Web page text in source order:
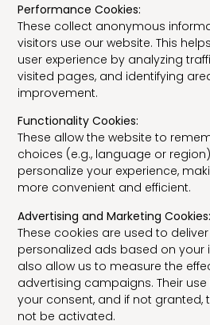
Performance Cookies:
These collect anonymous
visitors use our website. This
user experience by analyzing
visited pages, and identifying
improvement.
Functionality Cookies:
These allow the website to
choices (e.g., language or
personalize your experience,
more convenient and efficient.
Advertising and Marketing Cookies:
These cookies are used to
personalized ads based on your
also allow us to measure the
advertising campaigns. Their
your consent, and if not granted,
not be activated.